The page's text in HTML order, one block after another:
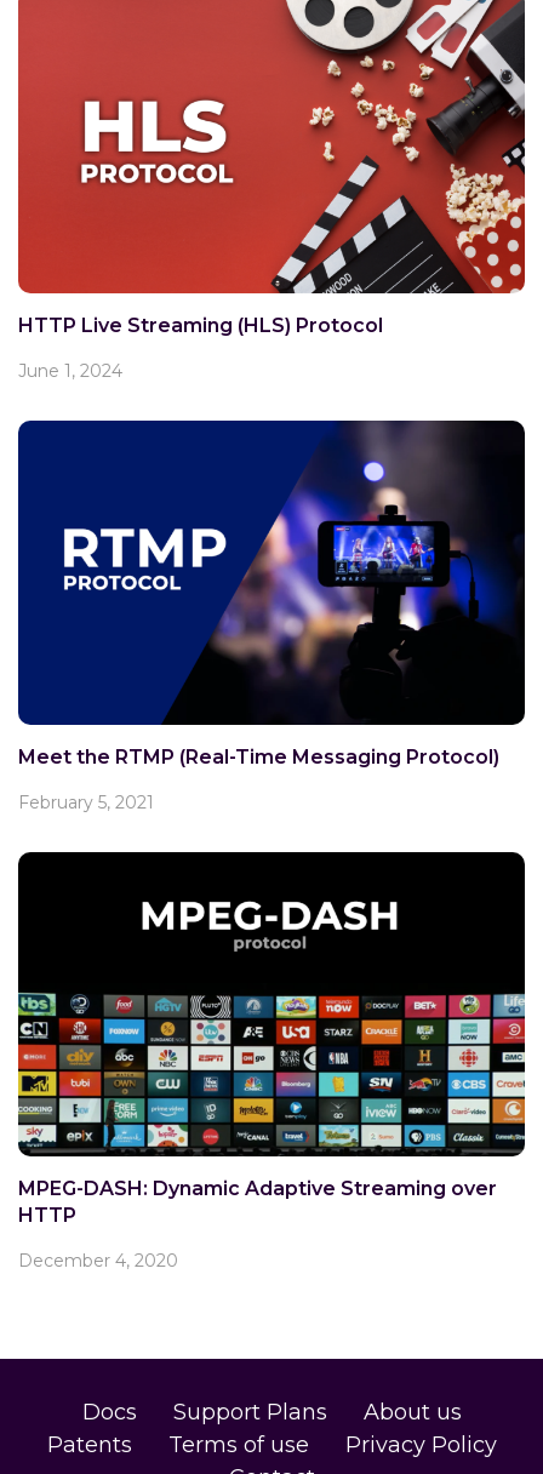
HTTP Live Streaming (HLS) Protocol
June 1, 2024
Meet the RTMP (Real-Time Messaging Protocol)
February 5, 2021
MPEG-DASH: Dynamic Adaptive Streaming over
HTTP
December 4, 2020
Docs Support Plans
About us
Patents
Terms of use
Privacy Policy